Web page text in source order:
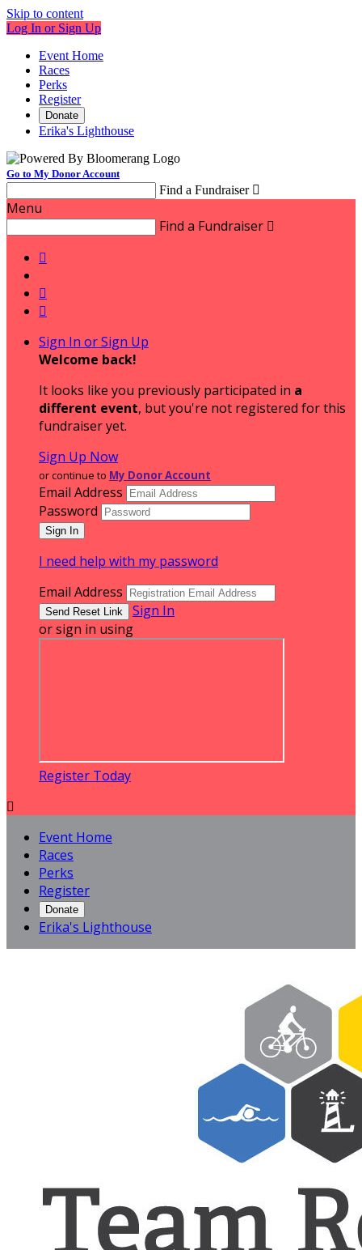
Skip to content
Log In or Sign Up
Event Home
Races
Perks
Register
Donate
Erika's Lighthouse
Go to My Donor Account
Find a Fundraiser 
Menu
Find a Fundraiser 



Sign In or Sign Up
Welcome back!
It looks like you previously participated in a
different event, but you're not registered for this
fundraiser yet.
Sign Up Now
or continue to My Donor Account
Email Address
Password
I need help with my password
Email Address
Sign In
or sign in using
Register Today

Event Home
Races
Perks
Register
Donate
Erika's Lighthouse